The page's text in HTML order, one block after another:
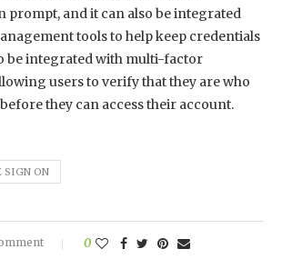
and it can also be integrated
tools to help keep credentials
be integrated with multi-factor
users to verify that they are who
they can access their account.
SIGN ON
0